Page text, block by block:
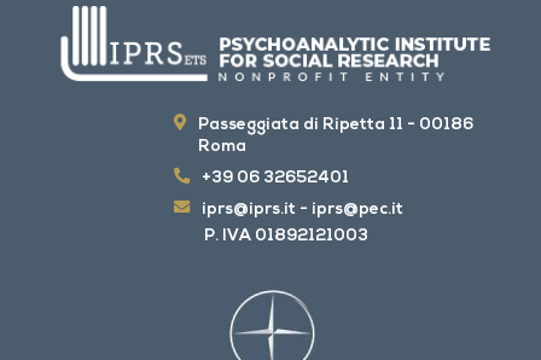
Passeggiata di Ripetta 11 - 00186
Roma
+39 06 32652401
iprs@iprs.it - iprs@pec.it
P. IVA 01892121003